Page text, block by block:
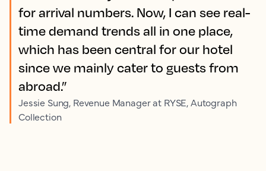
for arrival numbers. Now, I can see real-
time demand trends all in one place,
which has been central for our hotel
since we mainly cater to guests from
abroad.”
Jessie Sung, Revenue Manager at RYSE, Autograph
Collection